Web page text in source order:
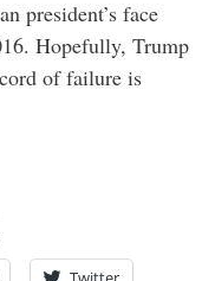
president’s face
Hopefully, Trump
of failure is